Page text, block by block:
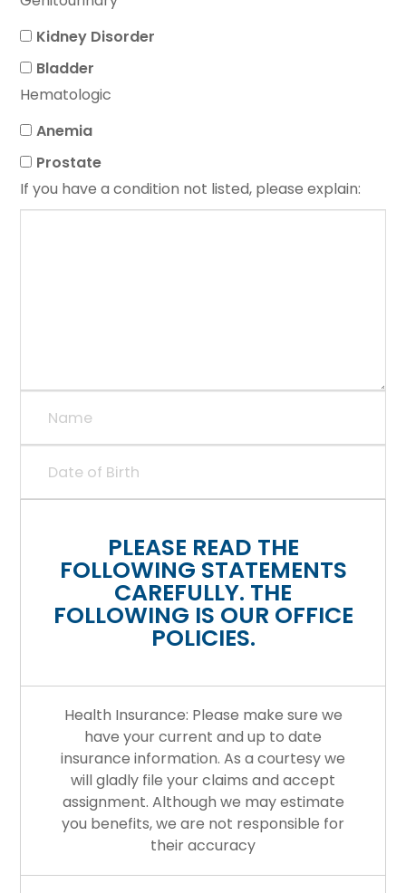
Kidney Disorder
Bladder
Hematologic
Anemia
Prostate
If you have a condition not listed, please explain:
PLEASE READ THE
FOLLOWING STATEMENTS
CAREFULLY. THE
FOLLOWING IS OUR OFFICE
POLICIES.
Health Insurance: Please make sure we
have your current and up to date
insurance information. As a courtesy we
will gladly file your claims and accept
assignment. Although we may estimate
you benefits, we are not responsible for
their accuracy